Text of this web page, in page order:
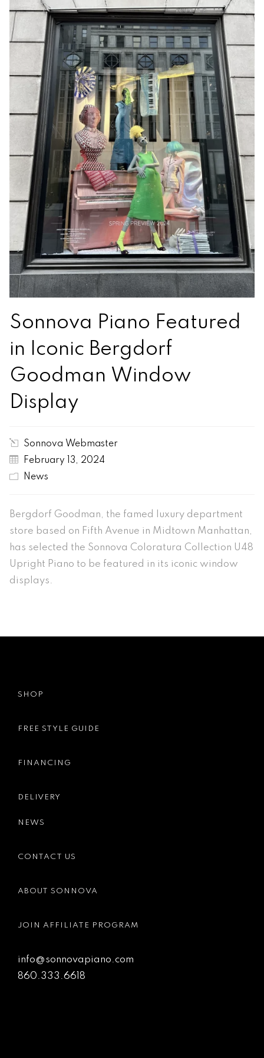
Sonnova Piano Featured
in Iconic Bergdorf
Goodman Window
Display
Sonnova Webmaster
February 13, 2024
News
Bergdorf Goodman, the famed luxury department
store based on Fifth Avenue in Midtown Manhattan,
has selected the Sonnova Coloratura Collection U48
Upright Piano to be featured in its iconic window
displays.
SHOP
FREE STYLE GUIDE
FINANCING
DELIVERY
NEWS
CONTACT US
ABOUT SONNOVA
JOIN AFFILIATE PROGRAM
info@sonnovapiano.com
860.333.6618